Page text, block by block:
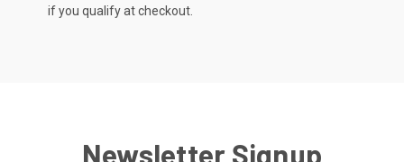
if you qualify at checkout.
Newsletter Signup